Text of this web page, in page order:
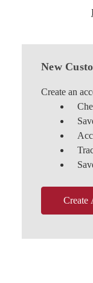
New
Create an
Create